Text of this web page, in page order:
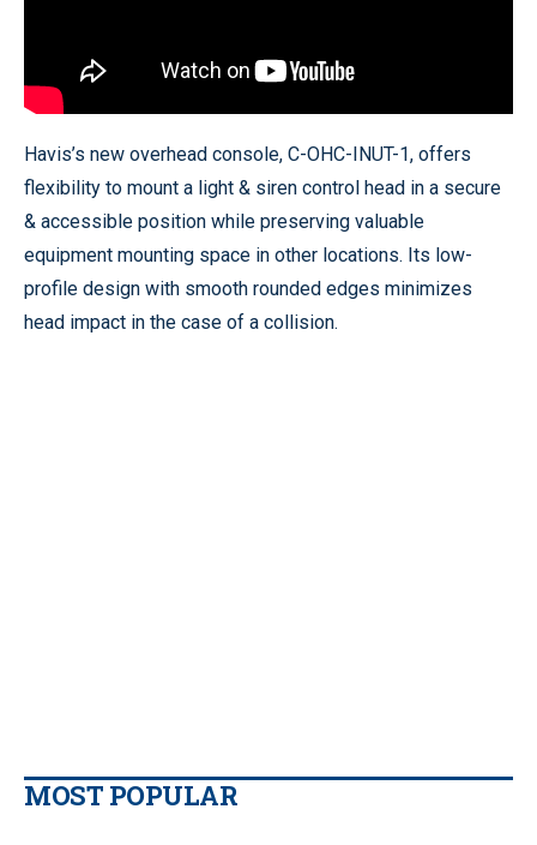
Havis’s new overhead console, C-OHC-INUT-1, offers
flexibility to mount a light & siren control head in a secure
& accessible position while preserving valuable
equipment mounting space in other locations. Its low-
profile design with smooth rounded edges minimizes
head impact in the case of a collision.
MOST POPULAR